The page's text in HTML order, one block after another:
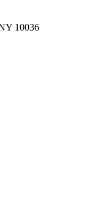
10036